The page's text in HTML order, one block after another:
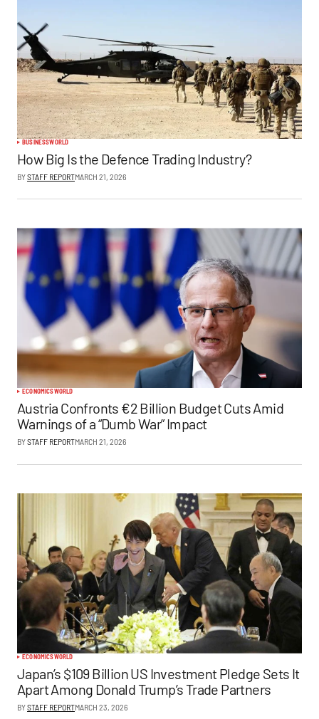
BUSINESSWORLD
How Big Is the Defence Trading Industry?
BYSTAFF REPORTMARCH 21, 2026
ECONOMICSWORLD
Austria Confronts €2 Billion Budget Cuts Amid
Warnings of a “Dumb War” Impact
BYSTAFF REPORTMARCH 21, 2026
ECONOMICSWORLD
Japan’s $109 Billion US Investment Pledge Sets It
Apart Among Donald Trump’s Trade Partners
BYSTAFF REPORTMARCH 23, 2026